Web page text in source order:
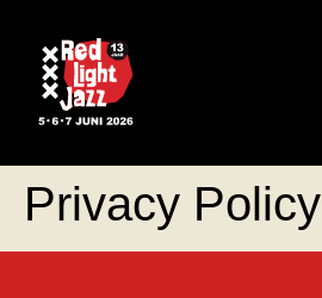
Privacy Policy